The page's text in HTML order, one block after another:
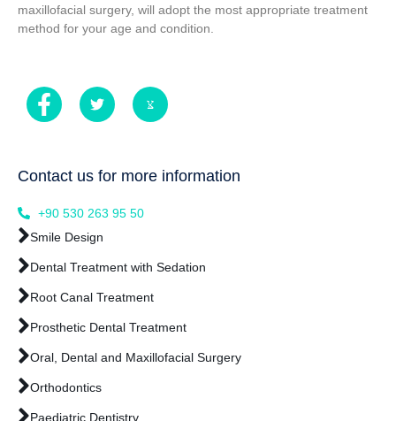
maxillofacial surgery, will adopt the most appropriate treatment
method for your age and condition.
Contact us for more information
+90 530 263 95 50
Smile Design
Dental Treatment with Sedation
Root Canal Treatment
Prosthetic Dental Treatment
Oral, Dental and Maxillofacial Surgery
Orthodontics
Paediatric Dentistry